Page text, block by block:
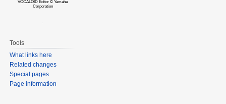
VOCALOID Editor © Yamaha
Corporation
Tools
What links here
Related changes
Special pages
Page information